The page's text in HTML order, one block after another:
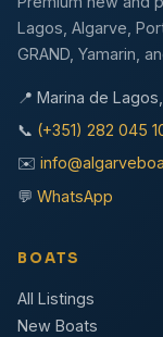
Lagos, Algarve,
GRAND, Yamarin,
📍 Marina de
📞 (+351) 282 045
✉️
💬 WhatsApp
BOATS
All Listings
New Boats